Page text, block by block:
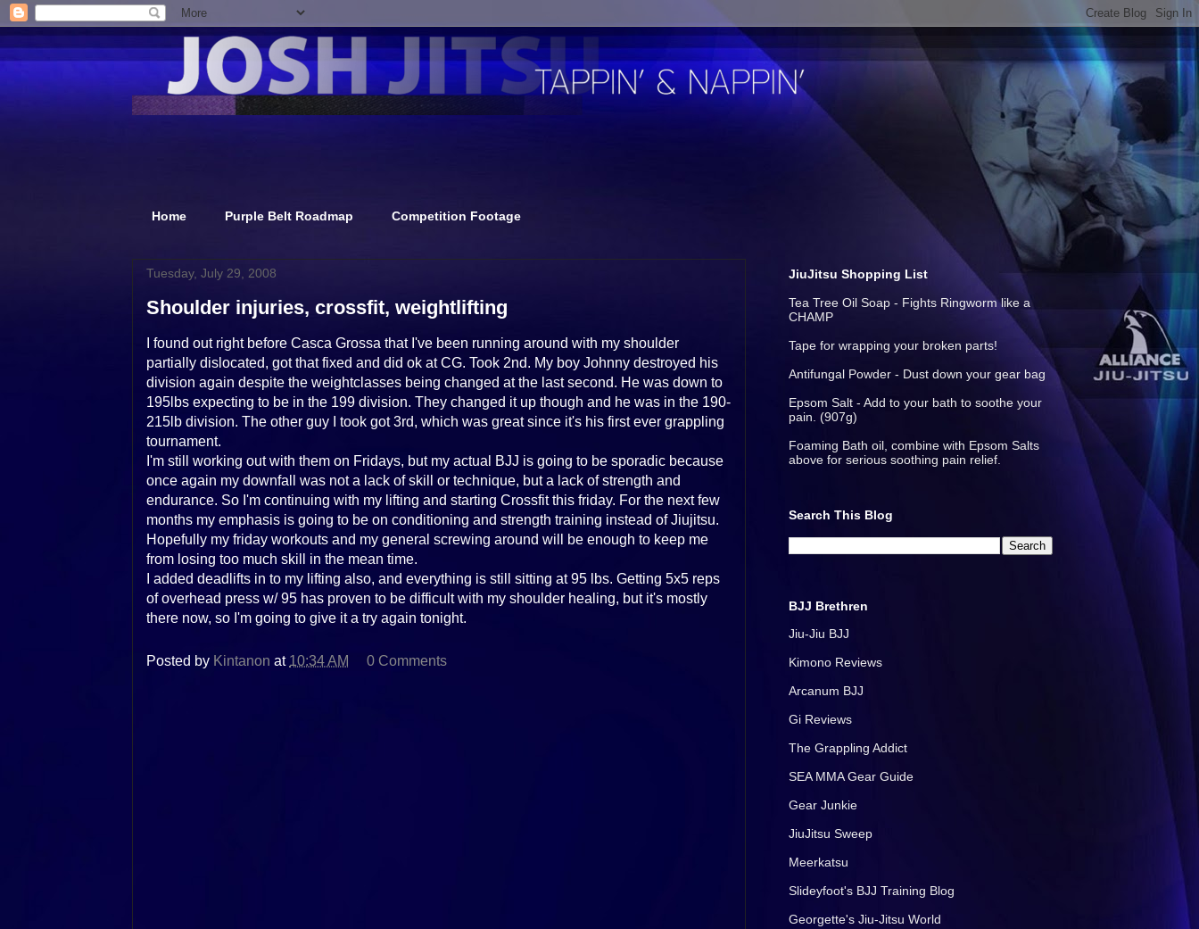
Home Purple Belt Roadmap Competition Footage
Tuesday, July 29, 2008
Shoulder injuries, crossfit, weightlifting
I found out right before Casca Grossa that I've been running around with my shoulder
partially dislocated, got that fixed and did ok at CG. Took 2nd. My boy Johnny destroyed his
division again despite the weightclasses being changed at the last second. He was down to
195lbs expecting to be in the 199 division. They changed it up though and he was in the 190-
215lb division. The other guy I took got 3rd, which was great since it's his first ever grappling
tournament.
I'm still working out with them on Fridays, but my actual BJJ is going to be sporadic because
once again my downfall was not a lack of skill or technique, but a lack of strength and
endurance. So I'm continuing with my lifting and starting Crossfit this friday. For the next few
months my emphasis is going to be on conditioning and strength training instead of Jiujitsu.
Hopefully my friday workouts and my general screwing around will be enough to keep me
from losing too much skill in the mean time.
I added deadlifts in to my lifting also, and everything is still sitting at 95 lbs. Getting 5x5 reps
of overhead press w/ 95 has proven to be difficult with my shoulder healing, but it's mostly
there now, so I'm going to give it a try again tonight.
Posted by Kintanon at 10:34 AM 0 Comments
JiuJitsu Shopping List
Tea Tree Oil Soap - Fights Ringworm like a
CHAMP
Tape for wrapping your broken parts!
Antifungal Powder - Dust down your gear bag
Epsom Salt - Add to your bath to soothe your
pain. (907g)
Foaming Bath oil, combine with Epsom Salts
above for serious soothing pain relief.
Search This Blog
BJJ Brethren
Jiu-Jiu BJJ
Kimono Reviews
Arcanum BJJ
Gi Reviews
The Grappling Addict
SEA MMA Gear Guide
Gear Junkie
JiuJitsu Sweep
Meerkatsu
Slideyfoot's BJJ Training Blog
Georgette's Jiu-Jitsu World